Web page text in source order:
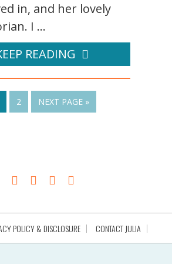
in, and her lovely
I ...
READING
2 NEXT PAGE »
POLICY & DISCLOSURE CONTACT JULIA